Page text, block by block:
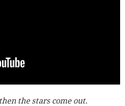
the stars come out.